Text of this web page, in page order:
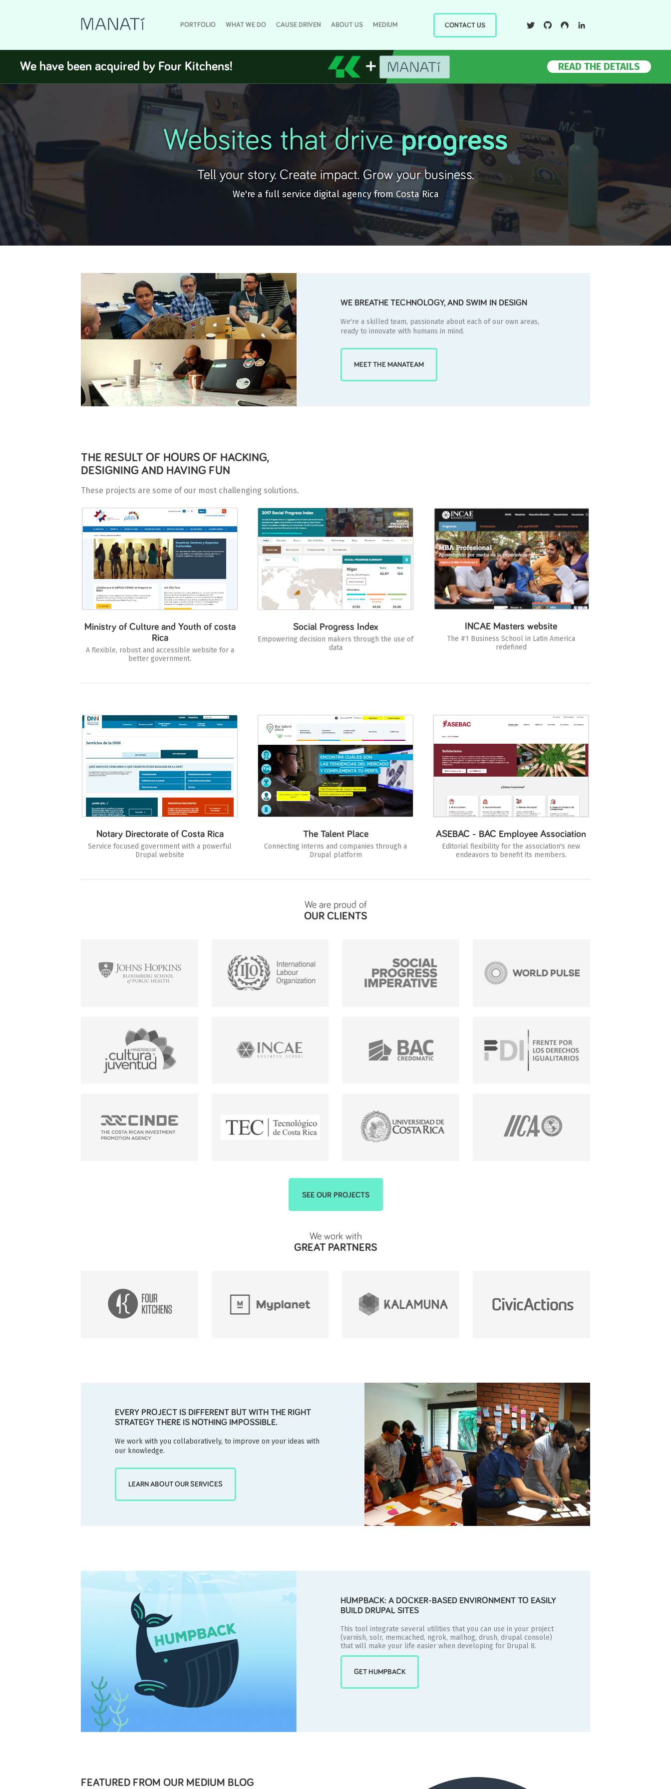
PORTFOLIO WHAT WE DO CAUSE DRIVEN ABOUT US MEDIUM CONTACT US TwiterGithubDrupal
We have been acquired by Four Kitchens! READ THE DETAILS
Websites that driveprogress
Tell your story. Create impact. Grow your business.
We're a full service digital agency from Costa Rica
WE BREATHE TECHNOLOGY, AND SWIM IN DESIGN
We're a skilled team, passionate about each of our own areas,
ready to innovate with humans in mind.
MEET THE MANATEAM
THE RESULT OF HOURS OF HACKING,
DESIGNING AND HAVING FUN
These projects are some of our most challenging solutions.
Ministry of Culture and Youth of costa
Rica
A flexible, robust and accessible website for a
better government.
Social Progress Index
Empowering decision makers through the use of
data
INCAE Masters website
The #1 Business School in Latin America
redefined
Notary Directorate of Costa Rica
Service focused government with a powerful
Drupal website
The Talent Place
Connecting interns and companies through a
Drupal platform
ASEBAC - BAC Employee Association
Editorial flexibility for the association's new
endeavors to benefit its members.
We are proud of
OUR CLIENTS
SEE OUR PROJECTS
We work with
GREAT PARTNERS
EVERY PROJECT IS DIFFERENT BUT WITH THE RIGHT
STRATEGY THERE IS NOTHING IMPOSSIBLE.
We work with you collaboratively, to improve on your ideas with
our knowledge.
LEARN ABOUT OUR SERVICES
HUMPBACK: A DOCKER-BASED ENVIRONMENT TO EASILY
BUILD DRUPAL SITES
This tool integrate several utilities that you can use in your project
(varnish, solr, memcached, ngrok, mailhog, drush, drupal console)
that will make your life easier when developing for Drupal 8.
GET HUMPBACK
FEATURED FROM OUR MEDIUM BLOG